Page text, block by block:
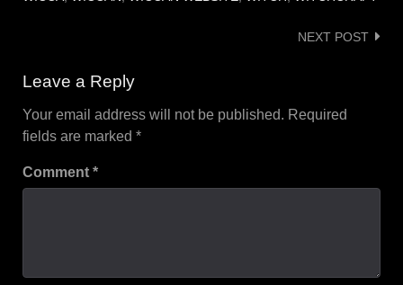
NEXT POST
Leave a Reply
Your email address will not be published. Required
fields are marked *
Comment *